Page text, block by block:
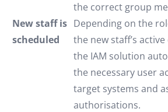
New staff is
scheduled
the correct group
Depending on the
the new staff’s
the IAM solution
the necessary user
target systems and
authorisations.